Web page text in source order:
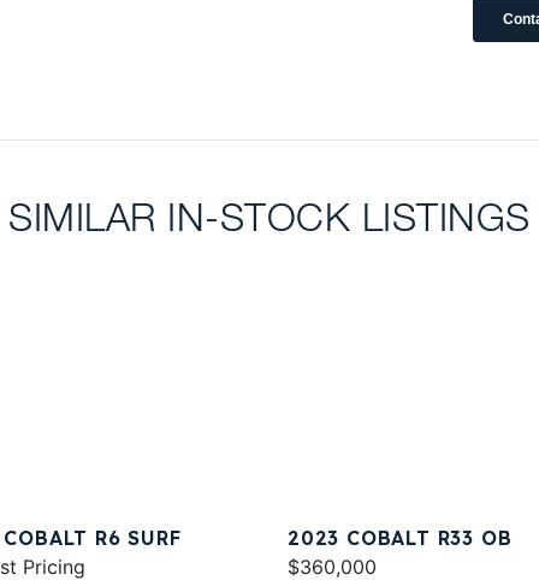
SIMILAR IN-STOCK LISTINGS
R6 SURF
Pricing
2023 COBALT R33 OB
$360,000